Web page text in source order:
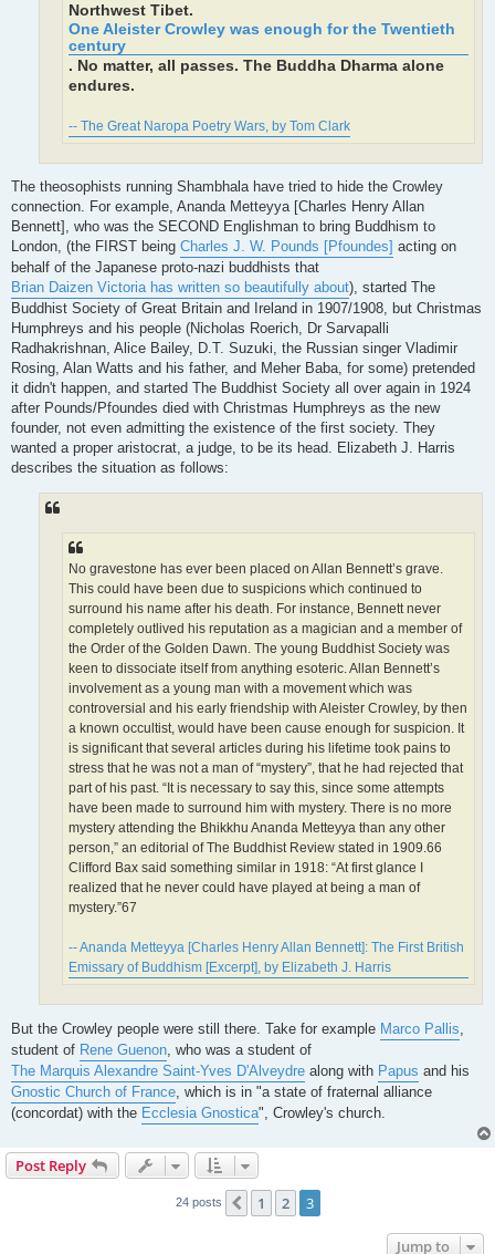
Northwest Tibet.
One Aleister Crowley was enough for the Twentieth
century
. No matter, all passes. The Buddha Dharma alone
endures.
-- The Great Naropa Poetry Wars, by Tom Clark
The theosophists running Shambhala have tried to hide the Crowley
connection. For example, Ananda Metteyya [Charles Henry Allan
Bennett], who was the SECOND Englishman to bring Buddhism to
London, (the FIRST being Charles J. W. Pounds [Pfoundes] acting on
behalf of the Japanese proto-nazi buddhists that
Brian Daizen Victoria has written so beautifully about), started The
Buddhist Society of Great Britain and Ireland in 1907/1908, but Christmas
Humphreys and his people (Nicholas Roerich, Dr Sarvapalli
Radhakrishnan, Alice Bailey, D.T. Suzuki, the Russian singer Vladimir
Rosing, Alan Watts and his father, and Meher Baba, for some) pretended
it didn't happen, and started The Buddhist Society all over again in 1924
after Pounds/Pfoundes died with Christmas Humphreys as the new
founder, not even admitting the existence of the first society. They
wanted a proper aristocrat, a judge, to be its head. Elizabeth J. Harris
describes the situation as follows:
No gravestone has ever been placed on Allan Bennett’s grave.
This could have been due to suspicions which continued to
surround his name after his death. For instance, Bennett never
completely outlived his reputation as a magician and a member of
the Order of the Golden Dawn. The young Buddhist Society was
keen to dissociate itself from anything esoteric. Allan Bennett’s
involvement as a young man with a movement which was
controversial and his early friendship with Aleister Crowley, by then
a known occultist, would have been cause enough for suspicion. It
is significant that several articles during his lifetime took pains to
stress that he was not a man of “mystery”, that he had rejected that
part of his past. “It is necessary to say this, since some attempts
have been made to surround him with mystery. There is no more
mystery attending the Bhikkhu Ananda Metteyya than any other
person,” an editorial of The Buddhist Review stated in 1909.66
Clifford Bax said something similar in 1918: “At first glance I
realized that he never could have played at being a man of
mystery.”67
-- Ananda Metteyya [Charles Henry Allan Bennett]: The First British
Emissary of Buddhism [Excerpt], by Elizabeth J. Harris
But the Crowley people were still there. Take for example Marco Pallis
student of Rene Guenon , who was a student of
The Marquis Alexandre Saint-Yves D'Alveydre along with Papus and his
Gnostic Church of France , which is in "a state of fraternal alliance
(concordat) with the Ecclesia Gnostica", Crowley's church.
Post Reply
24 posts Previous
1 2 3
Jump to